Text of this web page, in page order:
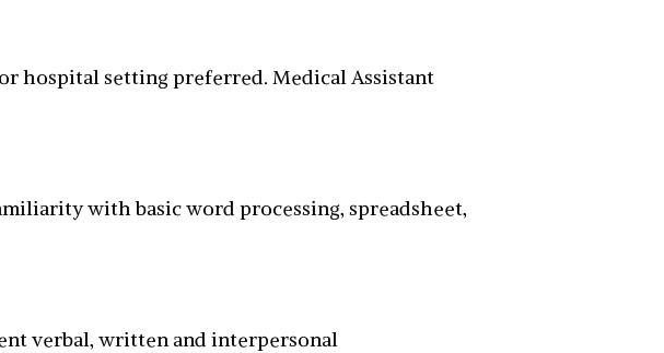
hospital setting preferred. Medical Assistant
with basic word processing, spreadsheet,
verbal, written and interpersonal